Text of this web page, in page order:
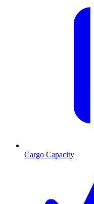
Cargo Capacity